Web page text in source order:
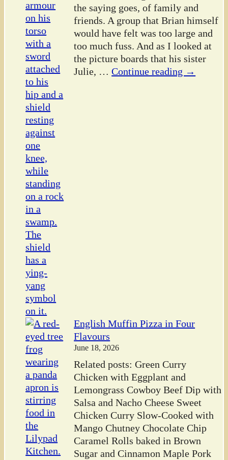
the saying goes, of family and
friends. A group that Brian himself
would have felt was too large and
too much fuss. And as I looked at
the picture boards that his sister
Julie, … Continue reading →
English Muffin Pizza in Four
Flavours
June 18, 2026
Related posts: Green Curry
Chicken with Eggplant and
Lemongrass Cowboy Beef Dip with
Salsa and Nacho Cheese Sweet
Chicken Curry Slow-Cooked with
Mango Chutney Chocolate Chip
Caramel Rolls baked in Brown
Sugar and Cinnamon Maple Pork